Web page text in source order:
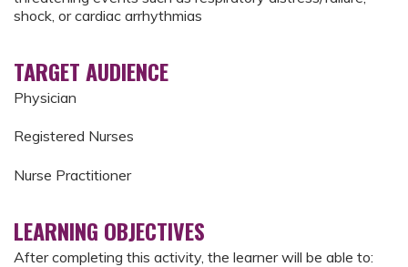
shock, or cardiac arrhythmias
TARGET AUDIENCE
Physician
Registered Nurses
Nurse Practitioner
LEARNING OBJECTIVES
After completing this activity, the learner will be able to: